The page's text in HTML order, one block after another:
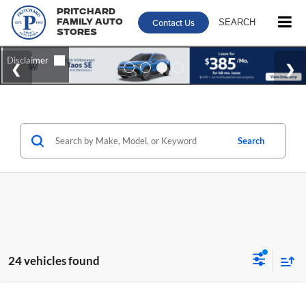
Pritchard
Family Auto
Stores
Contact Us SEARCH
Search
24 vehicles found